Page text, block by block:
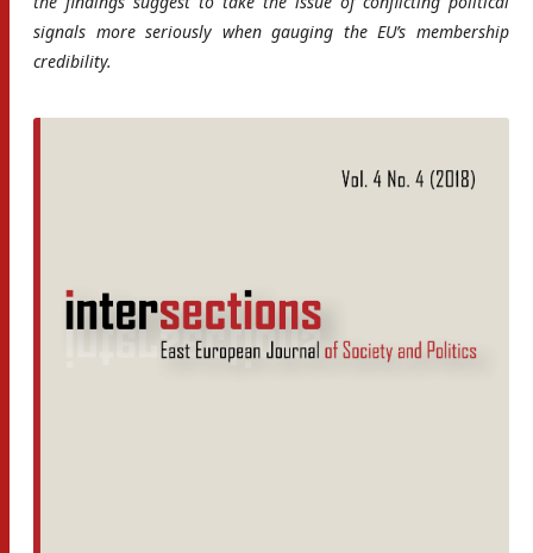
signals more seriously when gauging the EU’s membership
credibility.